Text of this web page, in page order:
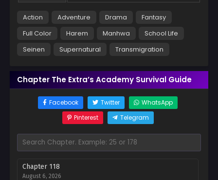
Action Adventure Drama
Fantasy
Full Color
Harem Manhwa
School Life
Seinen
Supernatural Transmigration
Chapter The Extra’s Academy Survival Guide
Facebook Twitter
WhatsApp
Pinterest
Telegram
Chapter 118
August 6, 2026